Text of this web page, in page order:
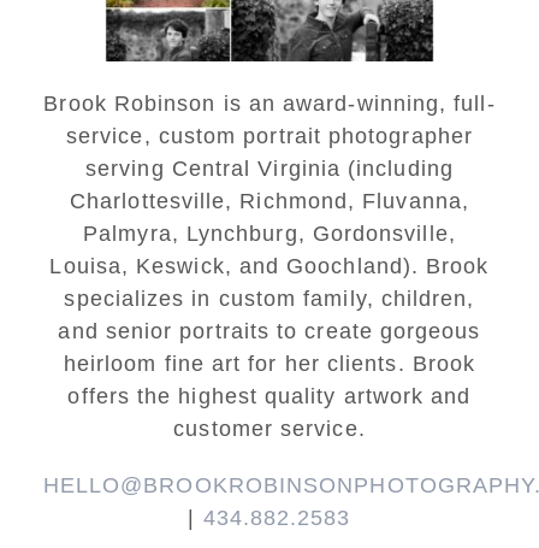
Brook Robinson is an award-winning, full-
service, custom portrait photographer
serving Central Virginia (including
Charlottesville, Richmond, Fluvanna,
Palmyra, Lynchburg, Gordonsville,
Louisa, Keswick, and Goochland). Brook
specializes in custom family, children,
and senior portraits to create gorgeous
heirloom fine art for her clients. Brook
offers the highest quality artwork and
customer service.
| 434.882.2583